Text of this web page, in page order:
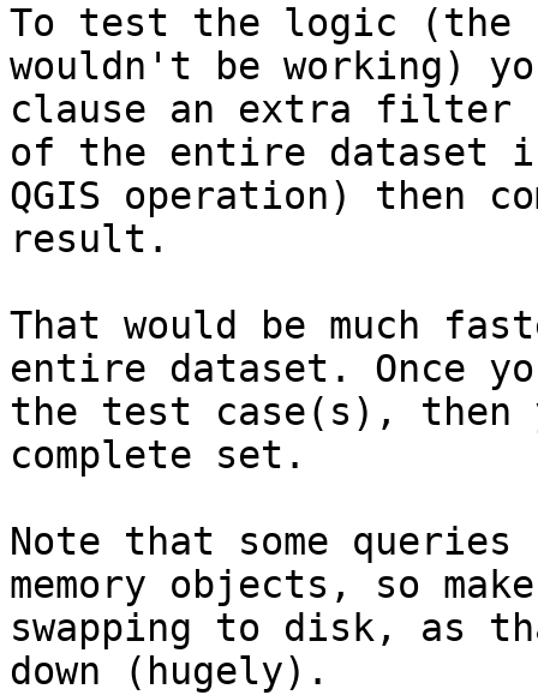
To test the logic
wouldn't be working)
clause an extra filter
of the entire dataset
QGIS operation) then
result.
That would be much
entire dataset. Once
the test case(s), then
complete set.
Note that some
memory objects, so
swapping to disk, as
down (hugely).